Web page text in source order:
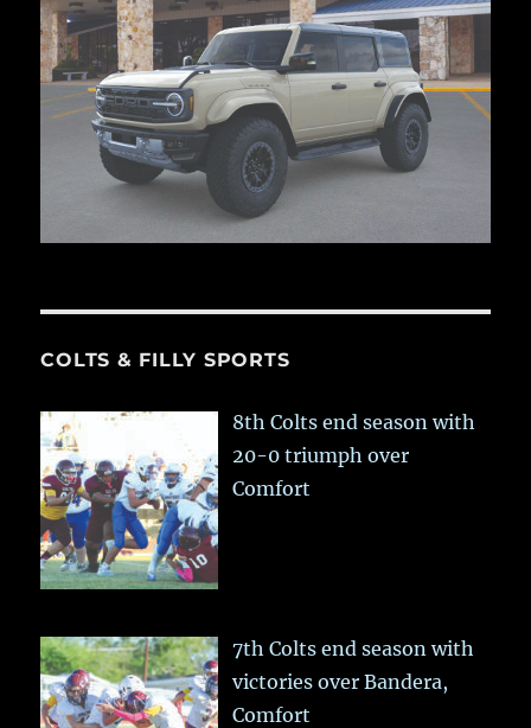
COLTS & FILLY SPORTS
8th Colts end season with
20-0 triumph over
Comfort
7th Colts end season with
victories over Bandera,
Comfort